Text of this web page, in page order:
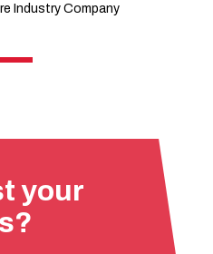
Industry Company
your